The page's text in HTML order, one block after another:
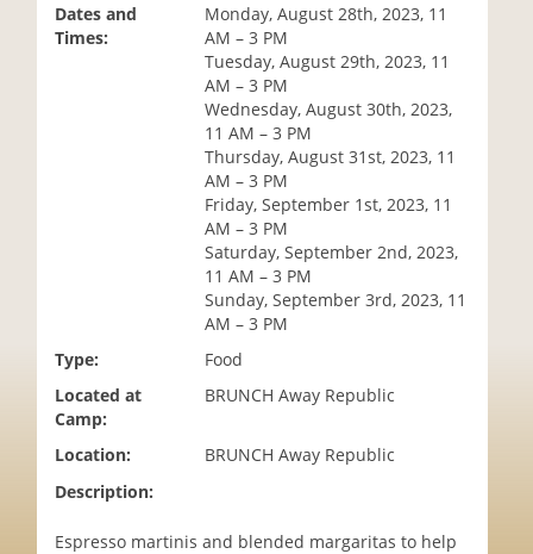
Dates and
Times:
Monday, August 28th, 2023, 11
AM – 3 PM
Tuesday, August 29th, 2023, 11
AM – 3 PM
Wednesday, August 30th, 2023,
11 AM – 3 PM
Thursday, August 31st, 2023, 11
AM – 3 PM
Friday, September 1st, 2023, 11
AM – 3 PM
Saturday, September 2nd, 2023,
11 AM – 3 PM
Sunday, September 3rd, 2023, 11
AM – 3 PM
Type:
Food
Located at
Camp:
BRUNCH Away Republic
Location:
BRUNCH Away Republic
Description:
Espresso martinis and blended margaritas to help